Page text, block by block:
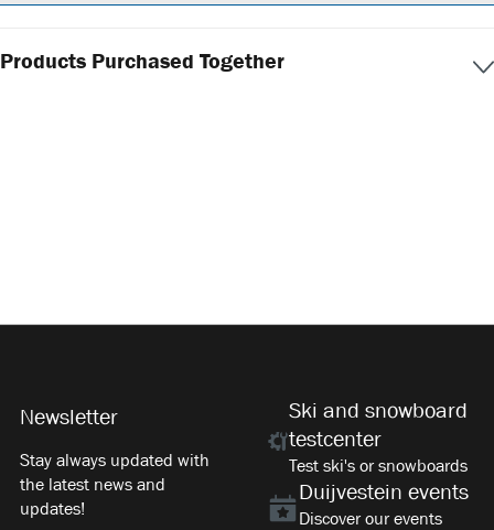
Products Purchased Together
Ski and snowboard
testcenter
Test ski's or snowboards
Duijvestein events
Discover our events
Newsletter
Stay always updated with
the latest news and
updates!